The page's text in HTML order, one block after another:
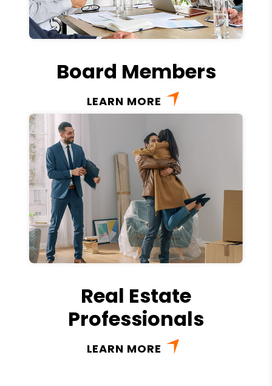
Board Members
LEARN MORE
Real Estate
Professionals
LEARN MORE